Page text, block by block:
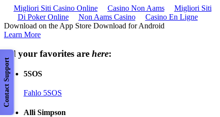
Contact Support
Migliori Siti Casino Online Casino Non Aams
Migliori Siti
Di Poker Online
Non Aams Casino
Casino En Ligne
Download on the App Store Download for Android
Learn More
All your favorites are here:
5SOS
Fahlo 5SOS
Alli Simpson